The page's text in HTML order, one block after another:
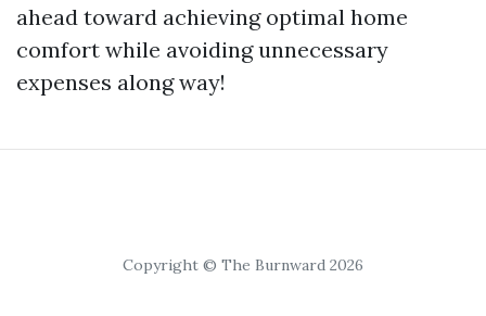
ahead toward achieving optimal home
comfort while avoiding unnecessary
expenses along way!
Copyright © The Burnward 2026